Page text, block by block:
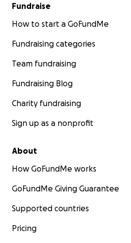
Fundraise
How to start a GoFundMe
Fundraising categories
Team fundraising
Fundraising Blog
Charity fundraising
Sign up as a nonprofit
About
How GoFundMe works
GoFundMe Giving Guarantee
Supported countries
Pricing